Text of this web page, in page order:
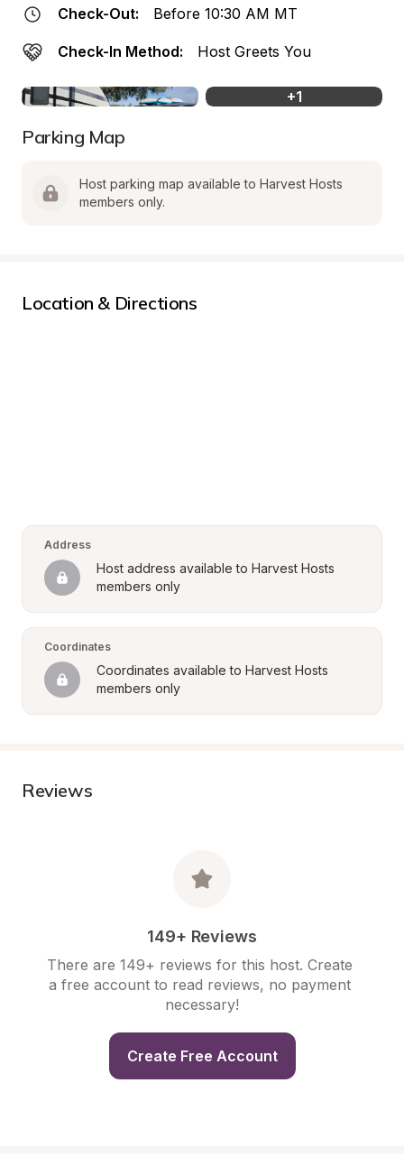
Check-Out: Before 10:30 AM MT
Check-In Method: Host Greets You
+1
Parking Map
Host parking map available to Harvest Hosts
members only.
Location & Directions
Address
Host address available to Harvest Hosts
members only
Coordinates
Coordinates available to Harvest Hosts
members only
Reviews
149+ Reviews
There are 149+ reviews for this host. Create
a free account to read reviews, no payment
necessary!
Create Free Account